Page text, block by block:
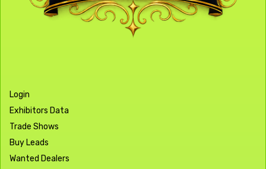
Login
Exhibitors Data
Trade Shows
Buy Leads
Wanted Dealers